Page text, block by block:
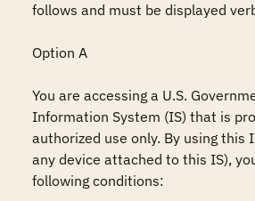
follows and must be displayed
Option A
You are accessing a U.S.
Information System (IS) that is
authorized use only. By using this
any device attached to this IS),
following conditions: